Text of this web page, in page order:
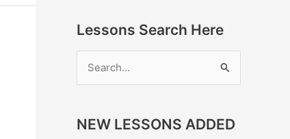
Lessons Search Here
rNEW LESSONS ADDED